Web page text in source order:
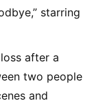
starring
after a
two people
and